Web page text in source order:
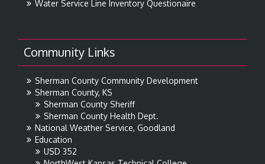
Water Service Line Inventory Questionaire
Community Links
Sherman County Community Development
Sherman County, KS
Sherman County Sheriff
Sherman County Health Dept.
National Weather Service, Goodland
Education
USD 352